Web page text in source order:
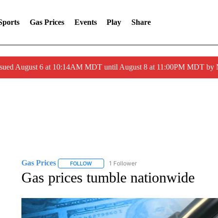
Gas Prices Events Play Share
August 6 at 10:14AM MDT until August 8 at 11:00PM MDT by
Gas Prices FOLLOWFOLLOW "GAS PRICES" TO RECEIVE
1 Follower
Gas prices tumble nationwide